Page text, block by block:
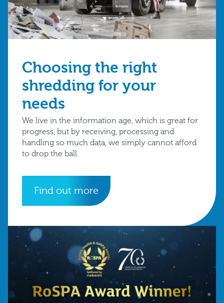
Choosing the right
shredding for your
needs
We live in the information age, which is great for
progress, but by receiving, processing and
handling so much data, we simply cannot afford
to drop the ball.
Find out more